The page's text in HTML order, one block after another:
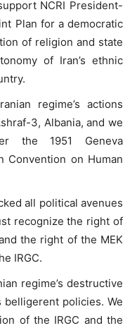
NCRI President-
Plan for a democratic
of religion and state
of Iran’s ethnic
regime’s actions
3, Albania, and we
the 1951 Geneva
Convention on Human
all political avenues
recognize the right of
the right of the MEK
IRGC.
regime’s destructive
policies. We
of the IRGC and the